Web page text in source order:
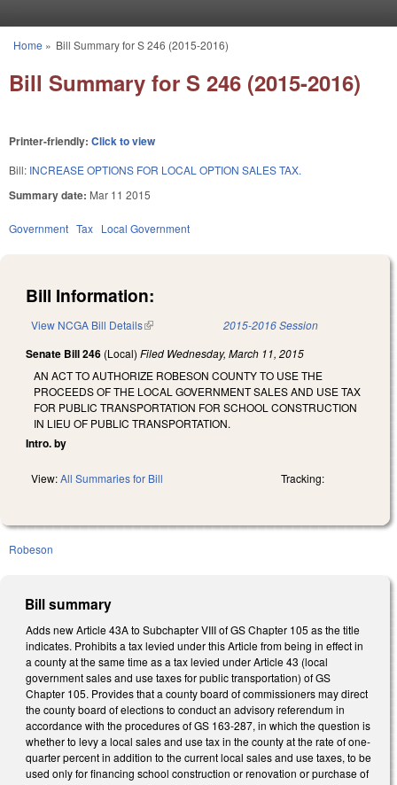
You are here
Home » Bill Summary for S 246 (2015-2016)
Bill Summary for S 246 (2015-2016)
Printer-friendly: Click to view
Bill: INCREASE OPTIONS FOR LOCAL OPTION SALES TAX.
Summary date: Mar 11 2015
Government Tax Local Government
Bill Information:
View NCGA Bill Details(link is external) 2015-2016 Session
Senate Bill 246 (Local) Filed Wednesday, March 11, 2015
AN ACT TO AUTHORIZE ROBESON COUNTY TO USE THE
PROCEEDS OF THE LOCAL GOVERNMENT SALES AND USE TAX
FOR PUBLIC TRANSPORTATION FOR SCHOOL CONSTRUCTION
IN LIEU OF PUBLIC TRANSPORTATION.
Intro. by
View:All Summaries for Bill Tracking:
Robeson
Bill summary
Adds new Article 43A to Subchapter VIII of GS Chapter 105 as the title
indicates. Prohibits a tax levied under this Article from being in effect in
a county at the same time as a tax levied under Article 43 (local
government sales and use taxes for public transportation) of GS
Chapter 105. Provides that a county board of commissioners may direct
the county board of elections to conduct an advisory referendum in
accordance with the procedures of GS 163-287, in which the question is
whether to levy a local sales and use tax in the county at the rate of one-
quarter percent in addition to the current local sales and use taxes, to be
used only for financing school construction or renovation or purchase of